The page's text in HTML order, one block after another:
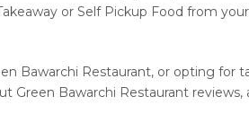
or Self Pickup Food from
Bawarchi Restaurant, or opting for
Green Bawarchi Restaurant reviews,